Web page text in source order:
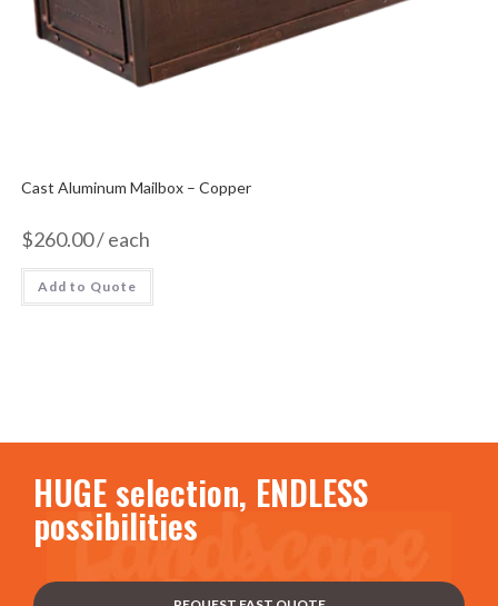
Cast Aluminum Mailbox – Copper
$260.00/ each
Add to Quote
HUGE selection, ENDLESS
possibilities